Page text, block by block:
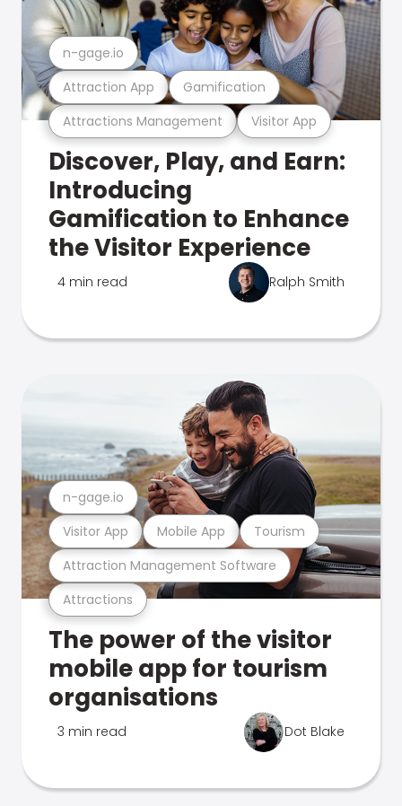
Attractions Management Visitor App
Attraction App Gamification
n-gage.io
Discover, Play, and Earn:
Introducing
Gamification to Enhance
the Visitor Experience
4 min read Ralph Smith
Attractions
Attraction Management Software
Visitor App Mobile App Tourism
n-gage.io
The power of the visitor
mobile app for tourism
organisations
3 min read Dot Blake